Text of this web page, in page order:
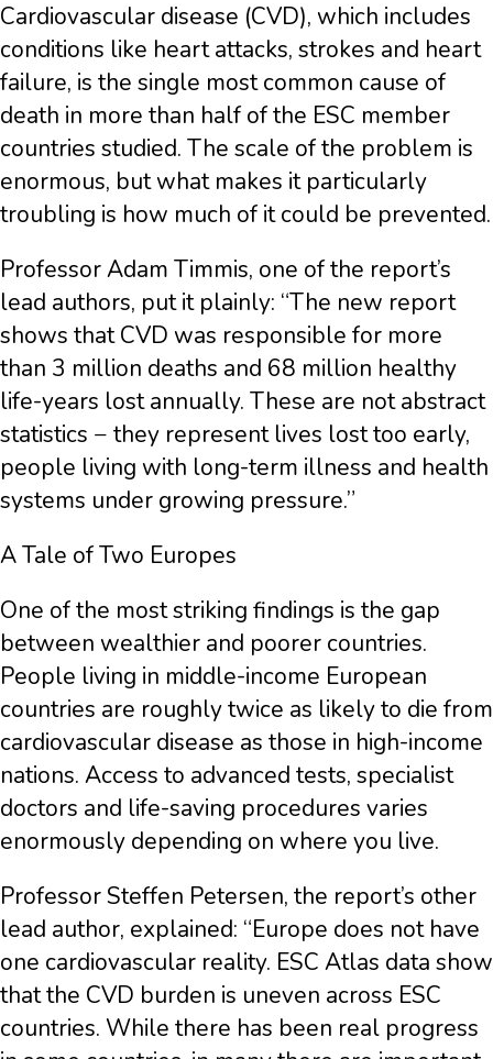
Cardiovascular disease (CVD), which includes
conditions like heart attacks, strokes and heart
failure, is the single most common cause of
death in more than half of the ESC member
countries studied. The scale of the problem is
enormous, but what makes it particularly
troubling is how much of it could be prevented.
Professor Adam Timmis, one of the report’s
lead authors, put it plainly: “The new report
shows that CVD was responsible for more
than 3 million deaths and 68 million healthy
life-years lost annually. These are not abstract
statistics − they represent lives lost too early,
people living with long-term illness and health
systems under growing pressure.”
A Tale of Two Europes
One of the most striking findings is the gap
between wealthier and poorer countries.
People living in middle-income European
countries are roughly twice as likely to die from
cardiovascular disease as those in high-income
nations. Access to advanced tests, specialist
doctors and life-saving procedures varies
enormously depending on where you live.
Professor Steffen Petersen, the report’s other
lead author, explained: “Europe does not have
one cardiovascular reality. ESC Atlas data show
that the CVD burden is uneven across ESC
countries. While there has been real progress